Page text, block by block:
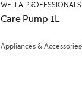
WELLA PROFESSIONALS
Care Pump 1L
Appliances & Accessories